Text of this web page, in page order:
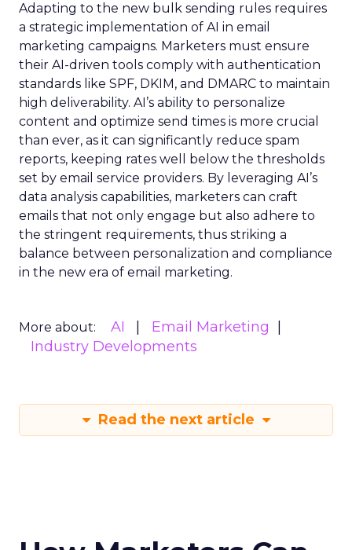
Adapting to the new bulk sending rules requires
a strategic implementation of AI in email
marketing campaigns. Marketers must ensure
their AI-driven tools comply with authentication
standards like SPF, DKIM, and DMARC to maintain
high deliverability. AI’s ability to personalize
content and optimize send times is more crucial
than ever, as it can significantly reduce spam
reports, keeping rates well below the thresholds
set by email service providers. By leveraging AI’s
data analysis capabilities, marketers can craft
emails that not only engage but also adhere to
the stringent requirements, thus striking a
balance between personalization and compliance
in the new era of email marketing.
More about: AI
Email Marketing
Industry Developments
Read the next article